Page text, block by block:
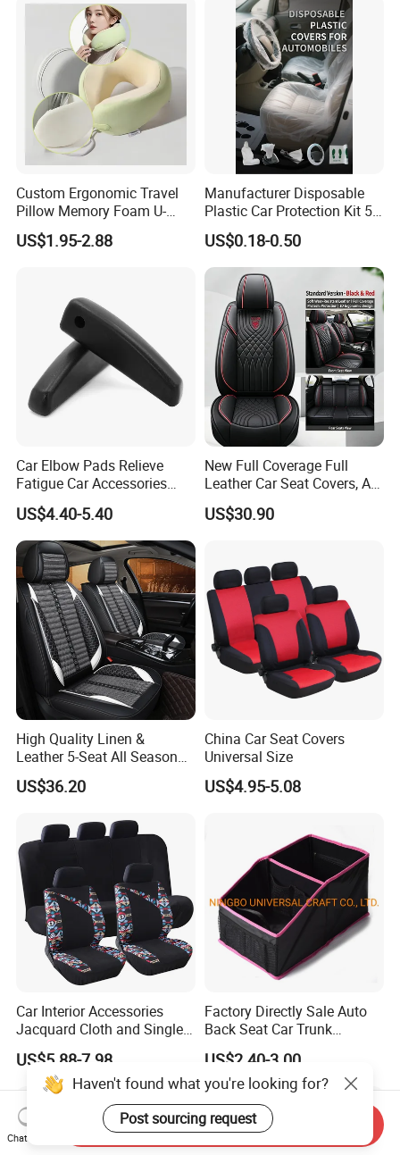
Custom Ergonomic Travel
Pillow Memory Foam U-
Shape Soft Neck Pillows
US$1.95-2.88
Manufacturer Disposable
Plastic Car Protection Kit 5
US$0.18-0.50
Car Elbow Pads Relieve
Fatigue Car Accessories
Elbow Bracket Armrests
US$4.40-5.40
New Full Coverage Full
Leather Car Seat Covers, All-
Season Universal Fit
US$30.90
High Quality Linen &
Leather 5-Seat All Season
Car Cushions
US$36.20
China Car Seat Covers
Universal Size
US$4.95-5.08
Car Interior Accessories
Jacquard Cloth and Single
Mesh Universal Well-Fit Car
Seat Cover
US$5.88-7.98
Factory Directly Sale Auto
Back Seat Car Trunk
Storage Organizer
US$2.40-3.00
Haven't found what you're looking for?
Post sourcing request
Chat Now
Send Inquiry